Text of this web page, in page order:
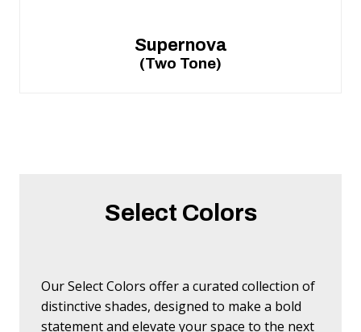
Supernova
(Two Tone)
Select Colors
Our Select Colors offer a curated collection of
distinctive shades, designed to make a bold
statement and elevate your space to the next